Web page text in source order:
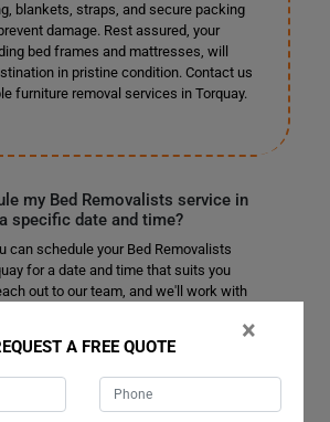
blankets, straps, and secure packing
damage. Rest assured, your
bed frames and mattresses, will
in pristine condition. Contact us
furniture removal services in Torquay.
my Bed Removalists service in
specific date and time?
can schedule your Bed Removalists
for a date and time that suits you
out to our team, and we'll work with
services on weekdays, weekends, or
here to assist you. Contact us now to
×
A FREE QUOTE